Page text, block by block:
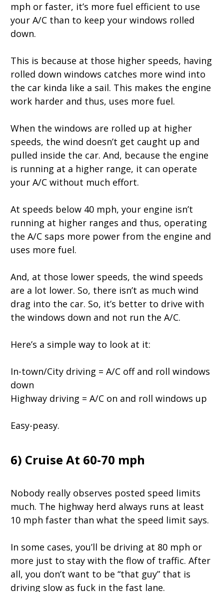
mph or faster, it’s more fuel efficient to use
your A/C than to keep your windows rolled
down.
This is because at those higher speeds, having
rolled down windows catches more wind into
the car kinda like a sail. This makes the engine
work harder and thus, uses more fuel.
When the windows are rolled up at higher
speeds, the wind doesn’t get caught up and
pulled inside the car. And, because the engine
is running at a higher range, it can operate
your A/C without much effort.
At speeds below 40 mph, your engine isn’t
running at higher ranges and thus, operating
the A/C saps more power from the engine and
uses more fuel.
And, at those lower speeds, the wind speeds
are a lot lower. So, there isn’t as much wind
drag into the car. So, it’s better to drive with
the windows down and not run the A/C.
Here’s a simple way to look at it:
In-town/City driving = A/C off and roll windows
down
Highway driving = A/C on and roll windows up
Easy-peasy.
6) Cruise At 60-70 mph
Nobody really observes posted speed limits
much. The highway herd always runs at least
10 mph faster than what the speed limit says.
In some cases, you’ll be driving at 80 mph or
more just to stay with the flow of traffic. After
all, you don’t want to be “that guy” that is
driving slow as fuck in the fast lane.